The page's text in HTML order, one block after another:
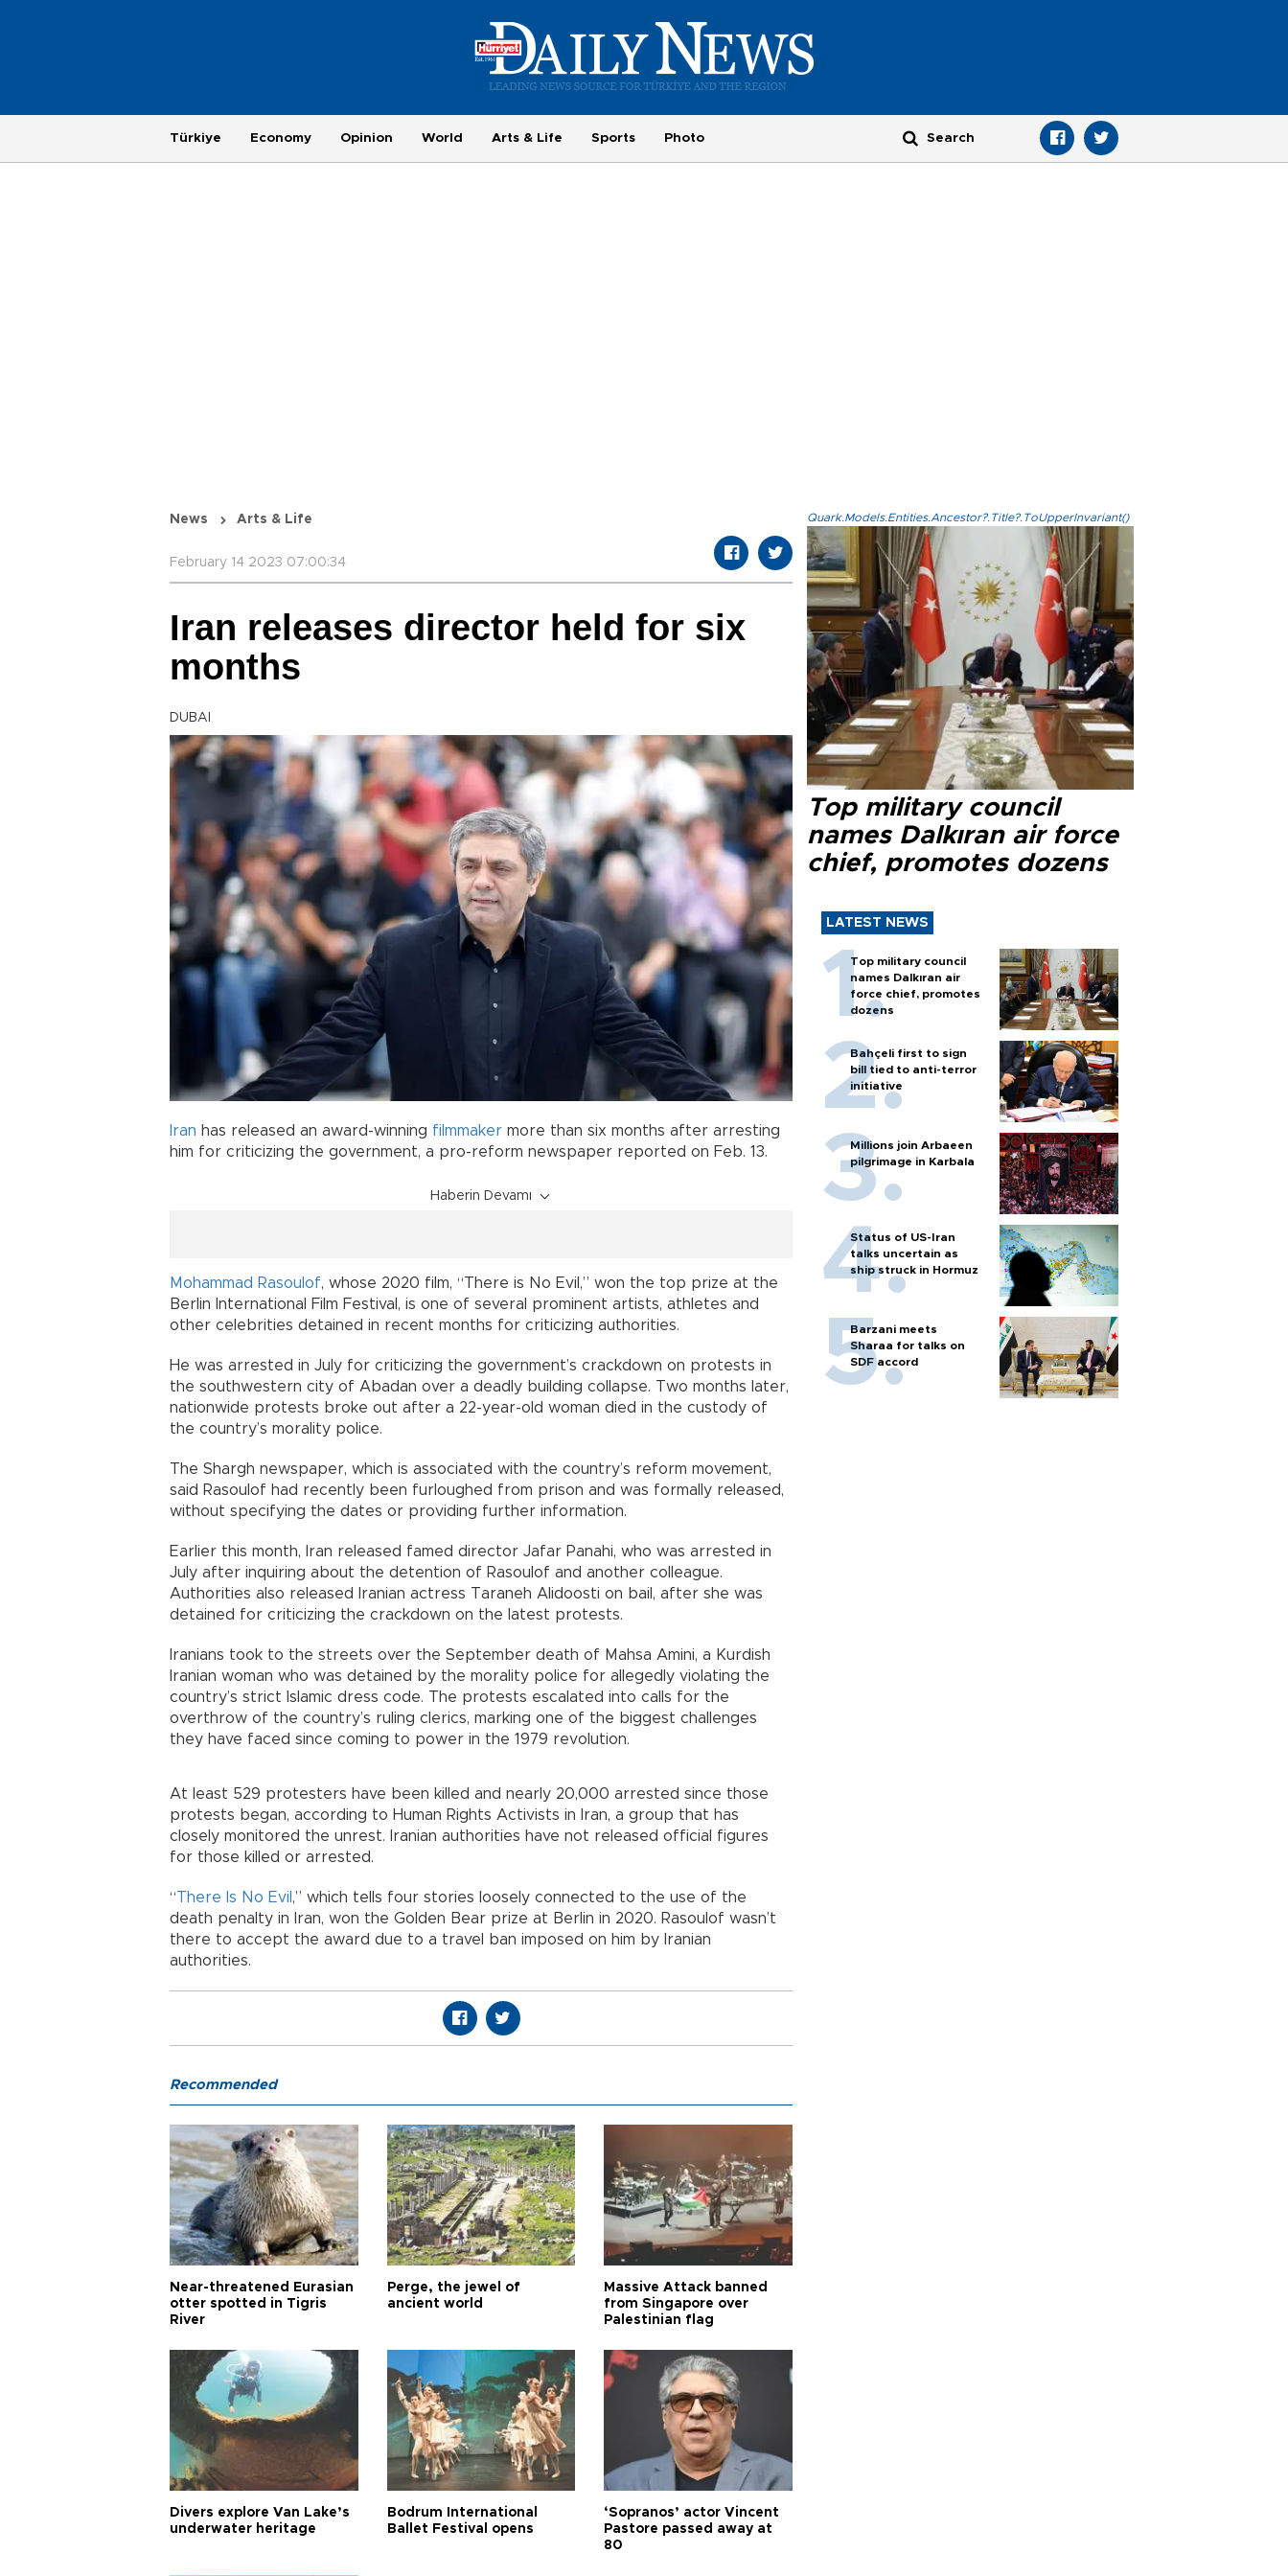
Türkiye Economy Opinion World Arts & Life Sports Photo
News Arts & Life
February 14 2023 07:00:34
Iran releases director held for six
months
DUBAI
Iran has released an award-winning filmmaker more than six months after arresting
him for criticizing the government, a pro-reform newspaper reported on Feb. 13.
Haberin Devamı
Mohammad Rasoulof, whose 2020 film, “There is No Evil,” won the top prize at the
Berlin International Film Festival, is one of several prominent artists, athletes and
other celebrities detained in recent months for criticizing authorities.
He was arrested in July for criticizing the government’s crackdown on protests in
the southwestern city of Abadan over a deadly building collapse. Two months later,
nationwide protests broke out after a 22-year-old woman died in the custody of
the country’s morality police.
The Shargh newspaper, which is associated with the country’s reform movement,
said Rasoulof had recently been furloughed from prison and was formally released,
without specifying the dates or providing further information.
Earlier this month, Iran released famed director Jafar Panahi, who was arrested in
July after inquiring about the detention of Rasoulof and another colleague.
Authorities also released Iranian actress Taraneh Alidoosti on bail, after she was
detained for criticizing the crackdown on the latest protests.
Iranians took to the streets over the September death of Mahsa Amini, a Kurdish
Iranian woman who was detained by the morality police for allegedly violating the
country’s strict Islamic dress code. The protests escalated into calls for the
overthrow of the country’s ruling clerics, marking one of the biggest challenges
they have faced since coming to power in the 1979 revolution.
At least 529 protesters have been killed and nearly 20,000 arrested since those
protests began, according to Human Rights Activists in Iran, a group that has
closely monitored the unrest. Iranian authorities have not released official figures
for those killed or arrested.
“There Is No Evil ,” which tells four stories loosely connected to the use of the
death penalty in Iran, won the Golden Bear prize at Berlin in 2020. Rasoulof wasn’t
there to accept the award due to a travel ban imposed on him by Iranian
authorities.
Quark.Models.Entities.Ancestor?.Title?.ToUpperInvariant()
Top military council
names Dalkıran air force
chief, promotes dozens
LATEST NEWS
Top military council
names Dalkıran air
force chief, promotes
dozens
Bahçeli first to sign
bill tied to anti-terror
initiative
Millions join Arbaeen
pilgrimage in Karbala
Status of US-Iran
talks uncertain as
ship struck in Hormuz
Barzani meets
Sharaa for talks on
SDF accord
Recommended
Near-threatened Eurasian
otter spotted in Tigris
River
Perge, the jewel of
ancient world
Massive Attack banned
from Singapore over
Palestinian flag
Divers explore Van Lake’s
underwater heritage
Bodrum International
Ballet Festival opens
‘Sopranos’ actor Vincent
Pastore passed away at
80